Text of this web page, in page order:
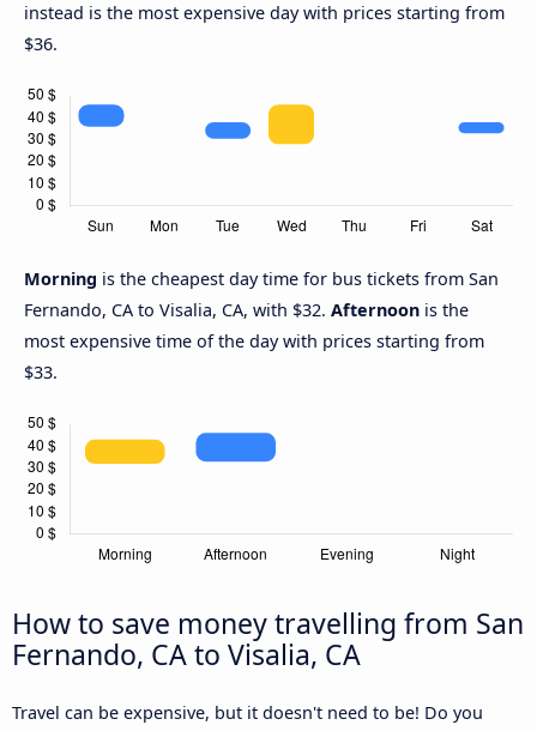
instead is the most expensive day with prices starting from
$36.
Morning is the cheapest day time for bus tickets from San
Fernando, CA to Visalia, CA, with $32. Afternoon is the
most expensive time of the day with prices starting from
$33.
How to save money travelling from San
Fernando, CA to Visalia, CA
Travel can be expensive, but it doesn't need to be! Do you